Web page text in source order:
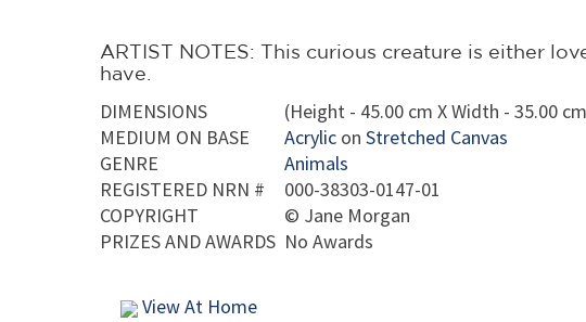
ARTIST NOTES: This curious creature is either
have.
DIMENSIONS
(Height - 45.00 cm X Width - 35.00
MEDIUM ON BASE
Acrylic on Stretched Canvas
GENRE
Animals
REGISTERED NRN #
000-38303-0147-01
COPYRIGHT
© Jane Morgan
PRIZES AND AWARDS No Awards
View At Home